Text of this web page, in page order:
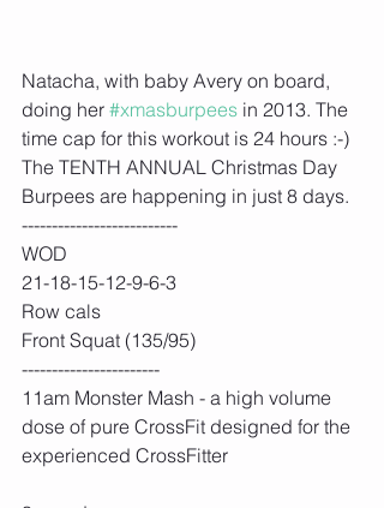
Natacha, with baby Avery on board,
doing her #xmasburpees in 2013. The
time cap for this workout is 24 hours :-)
The TENTH ANNUAL Christmas Day
Burpees are happening in just 8 days.
--------------------------
WOD
21-18-15-12-9-6-3
Row cals
Front Squat (135/95)
-----------------------
11am Monster Mash - a high volume
dose of pure CrossFit designed for the
experienced CrossFitter